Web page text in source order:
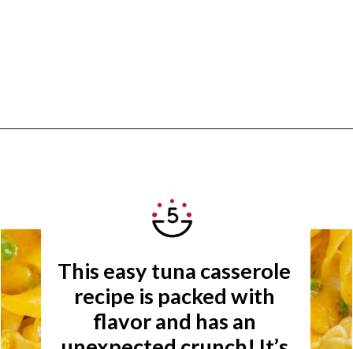
This easy tuna casserole
recipe is packed with
flavor and has an